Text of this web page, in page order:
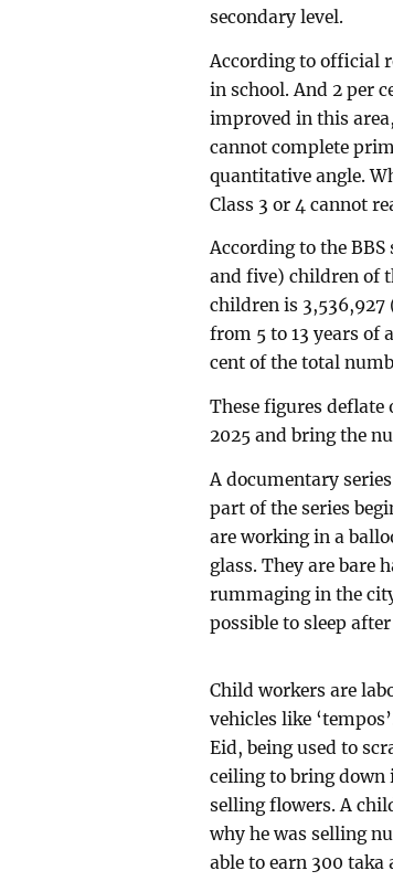
secondary level.
According to official
in school. And 2 per
improved in this
cannot complete
quantitative angle.
Class 3 or 4 cannot
According to the
and five) children of
children is 3,536,927
from 5 to 13 years of
cent of the total
These figures
2025 and bring the
A documentary
part of the series
are working in a
glass. They are bare
rummaging in the
possible to sleep
Child workers are
vehicles like
Eid, being used to
ceiling to bring down
selling flowers. A
why he was selling
able to earn 300 taka